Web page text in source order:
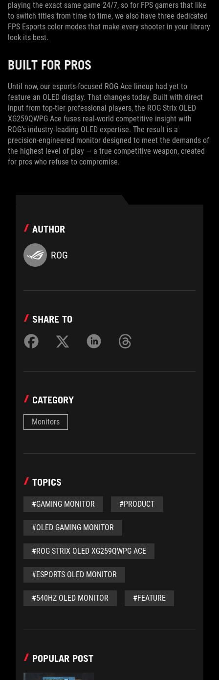
playing the exact same game 24/7, so for FPS gamers that like
to switch titles from time to time, we also have three dedicated
FPS Esports color modes that make every shooter in your library
look its best.
BUILT FOR PROS
Until now, our esports-focused ROG Ace lineup had yet to
feature an OLED display. That changes today. Built with direct
input from top-tier professional players, the ROG Strix OLED
XG259QWPG Ace fuses real-world competitive insight with
ROG’s industry‑leading OLED expertise. The result is a
precision‑engineered monitor designed to meet the demands of
the highest level of play — a true competitive weapon, created
for pros who refuse to compromise.
AUTHOR
ROG
SHARE TO
CATEGORY
Monitors
TOPICS
#GAMING MONITOR #PRODUCT
#OLED GAMING MONITOR
#ROG STRIX OLED XG259QWPG ACE
#ESPORTS OLED MONITOR
#540HZ OLED MONITOR #FEATURE
POPULAR POST